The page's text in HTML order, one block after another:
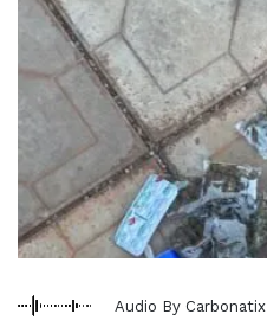
Audio By Carbonatix